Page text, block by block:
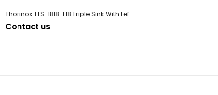
Thorinox TTS-1818-L18 Triple Sink With Lef...
Contact us